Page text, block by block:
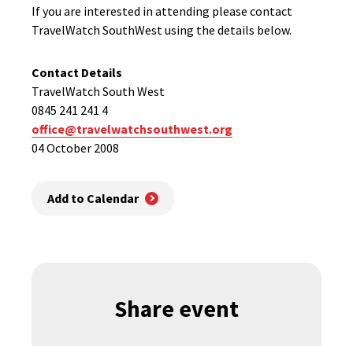
If you are interested in attending please contact
TravelWatch SouthWest using the details below.
Contact Details
TravelWatch South West
0845 241 241 4
office@travelwatchsouthwest.org
04 October 2008
Add to Calendar
Share event